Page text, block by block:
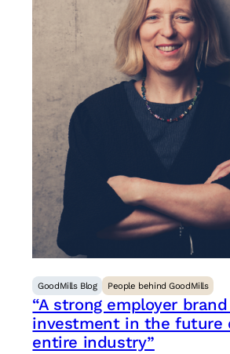
GoodMills Blog People behind GoodMills
“A strong employer
investment in the future
entire industry”